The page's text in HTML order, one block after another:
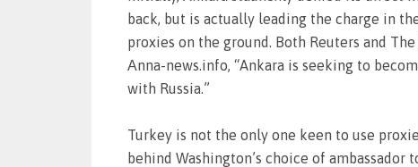
back, but is actually leading the charge in
proxies on the ground. Both Reuters and
Аnna-news.info, “Ankara is seeking to
with Russia.”
Turkey is not the only one keen to use
behind Washington’s choice of